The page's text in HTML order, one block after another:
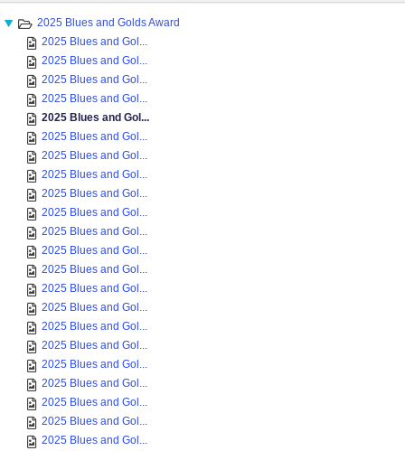
2025 Blues and Golds Award
2025 Blues and Gol...
2025 Blues and Gol...
2025 Blues and Gol...
2025 Blues and Gol...
2025 Blues and Gol...
2025 Blues and Gol...
2025 Blues and Gol...
2025 Blues and Gol...
2025 Blues and Gol...
2025 Blues and Gol...
2025 Blues and Gol...
2025 Blues and Gol...
2025 Blues and Gol...
2025 Blues and Gol...
2025 Blues and Gol...
2025 Blues and Gol...
2025 Blues and Gol...
2025 Blues and Gol...
2025 Blues and Gol...
2025 Blues and Gol...
2025 Blues and Gol...
2025 Blues and Gol...